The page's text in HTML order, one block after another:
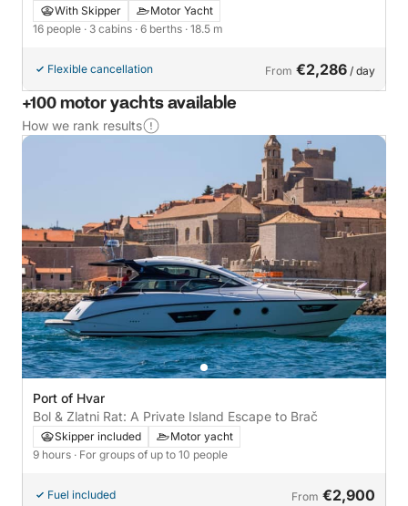
With Skipper
Motor Yacht
16 people · 3 cabins · 6 berths · 18.5 m
Flexible cancellation From €2,286 / day
+100 motor yachts available
How we rank results
Port of Hvar
Bol & Zlatni Rat: A Private Island Escape to Brač
Skipper included
Motor yacht
9 hours · For groups of up to 10 people
Fuel included From €2,900